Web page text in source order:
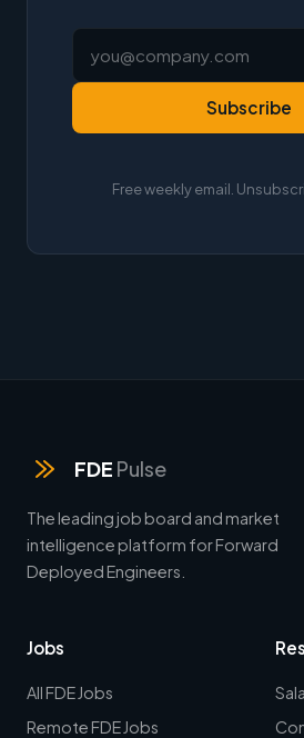
Subscribe
Free weekly email.
FDE Pulse
The leading job board and market
intelligence platform for Forward
Deployed Engineers.
Jobs
All FDE Jobs
Remote FDE Jobs